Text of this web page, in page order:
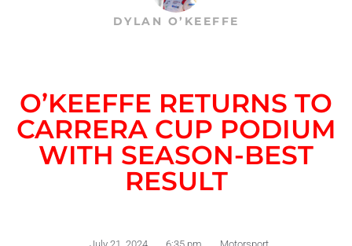
DYLAN O’KEEFFE
O’KEEFFE RETURNS TO
CARRERA CUP PODIUM
WITH SEASON-BEST
RESULT